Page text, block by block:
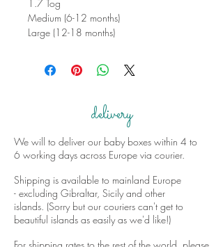
1.7 Tog
Medium (6-12 months)
Large (12-18 months)
delivery
We will to deliver our baby boxes within 4 to
6 working days across Europe via courier.
Shipping is available to mainland Europe
- excluding Gibraltar, Sicily and other
islands. (Sorry but our couriers can't get to
beautiful islands as easily as we'd like!)